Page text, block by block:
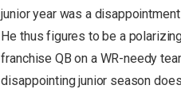
junior year was a
He thus figures to be a
franchise QB on a WR-needy
disappointing junior season